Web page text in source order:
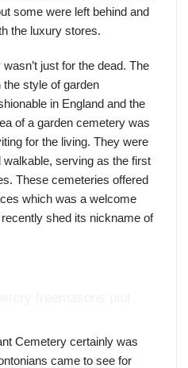
some were left behind and
the luxury stores.
just for the dead. The
style of garden
in England and the
of a garden cemetery was
for the living. They were
serving as the first
These cemeteries offered
which was a welcome
shed its nickname of
Cemetery certainly was
came to see for